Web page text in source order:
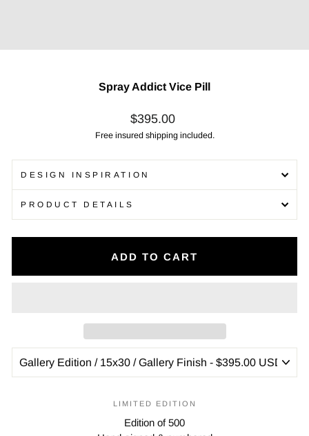
Spray Addict Vice Pill
Regular
price
$395.00
Free insured shipping included.
DESIGN INSPIRATION
PRODUCT DETAILS
ADD TO CART
LIMITED EDITION
Edition of 500